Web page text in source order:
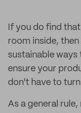
If you do find
room inside,
sustainable
ensure your
don't have to
As a general